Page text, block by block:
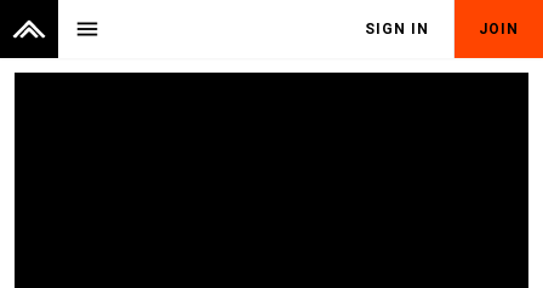
menu SIGN IN JOIN